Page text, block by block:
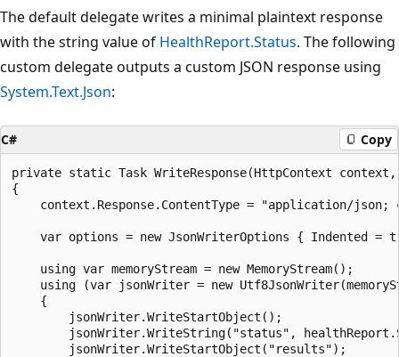
The default delegate writes a minimal plaintext response
with the string value of HealthReport.Status. The following
custom delegate outputs a custom JSON response using
System.Text.Json:
C# Copy
private static Task WriteResponse(HttpContext
{
context.Response.ContentType = "application/json;
var options = new JsonWriterOptions { Indented =
    using var memoryStream = new MemoryStream();
using (var jsonWriter = new
    {
        jsonWriter.WriteStartObject();
jsonWriter.WriteString("status",
        jsonWriter.WriteStartObject("results");